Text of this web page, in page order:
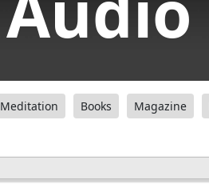
Meditation Books Magazine